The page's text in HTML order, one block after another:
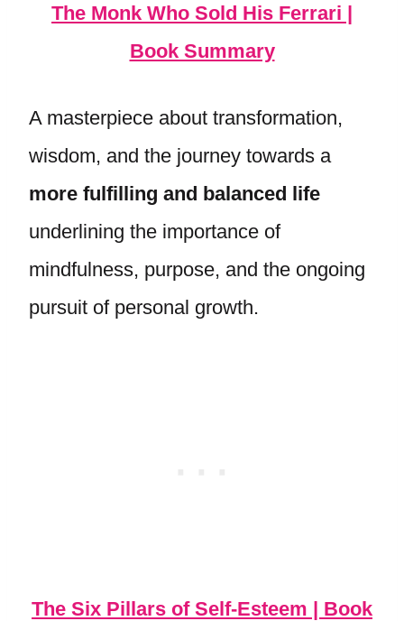
The Monk Who Sold His Ferrari |
Book Summary
A masterpiece about transformation,
wisdom, and the journey towards a
more fulfilling and balanced life
underlining the importance of
mindfulness, purpose, and the ongoing
pursuit of personal growth.
The Six Pillars of Self-Esteem | Book